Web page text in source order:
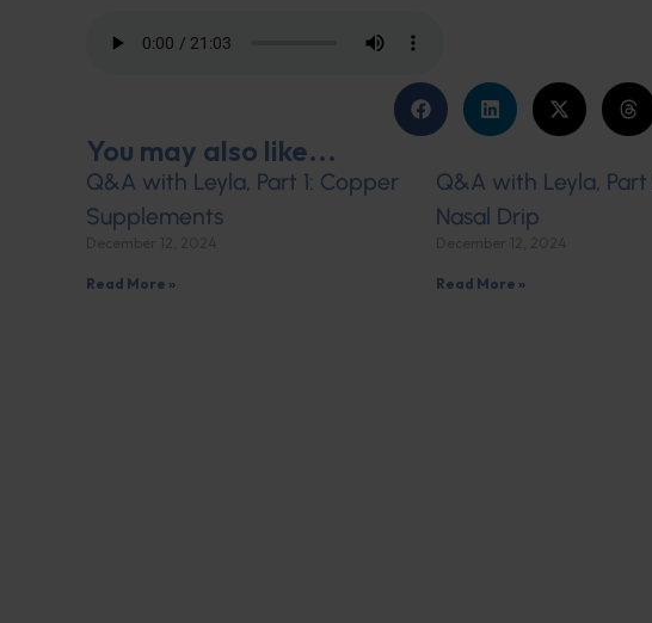
You may also like...
Q&A with Leyla, Part 1: Copper
Supplements
Read More »
Q&A with Leyla, Part
Nasal Drip
Read More »